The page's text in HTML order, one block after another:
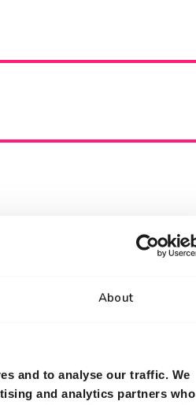
About
and to analyse our traffic. We
and analytics partners who